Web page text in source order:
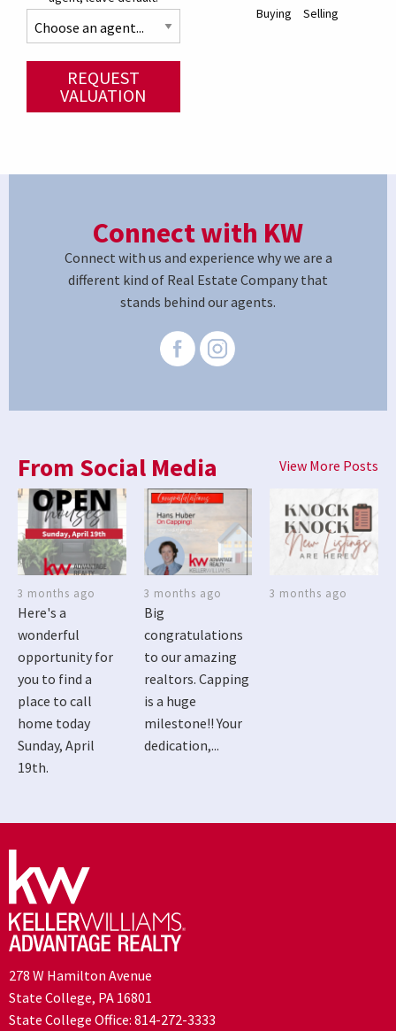
Buying Selling
REQUEST
VALUATION
Connect with KW
Connect with us and experience why we are a
different kind of Real Estate Company that
stands behind our agents.
From Social Media View More Posts
3 months ago
Here's a
wonderful
opportunity for
you to find a
place to call
home today
Sunday, April
19th.
3 months ago
Big
congratulations
to our amazing
realtors. Capping
is a huge
milestone!! Your
dedication,...
3 months ago
278 W Hamilton Avenue
State College, PA 16801
State College Office: 814-272-3333